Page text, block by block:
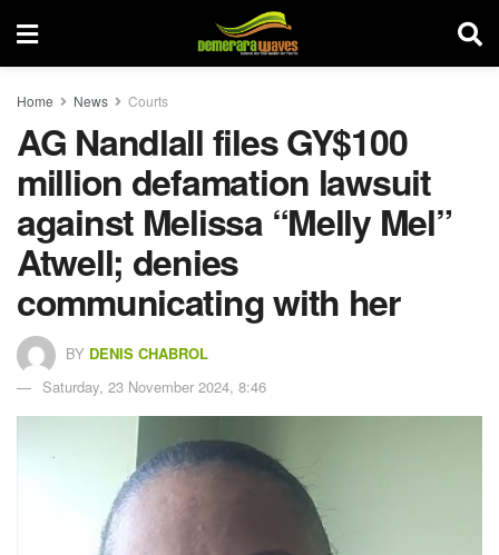
Home News Courts
AG Nandlall files GY$100
million defamation lawsuit
against Melissa “Melly Mel”
Atwell; denies
communicating with her
BY DENIS CHABROL
Saturday, 23 November 2024, 8:46